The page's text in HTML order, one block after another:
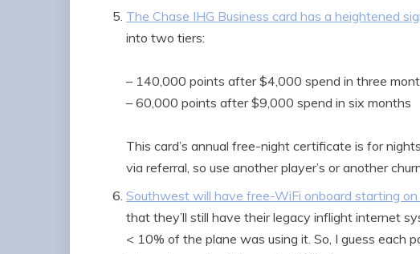
The Chase IHG Business card has a heightened
into two tiers:
– 140,000 points after $4,000 spend in three
– 60,000 points after $9,000 spend in six months
This card’s annual free-night certificate is for
via referral, so use another player’s or another
Southwest will have free-WiFi onboard starting
that they’ll still have their legacy inflight internet
< 10% of the plane was using it. So, I guess each